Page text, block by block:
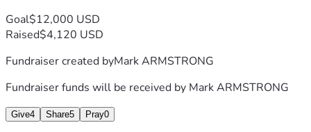
Goal$12,000 USD
Raised$4,120 USD
Fundraiser created byMark ARMSTRONG
Fundraiser funds will be received by Mark ARMSTRONG
Give4 Share5 Pray0